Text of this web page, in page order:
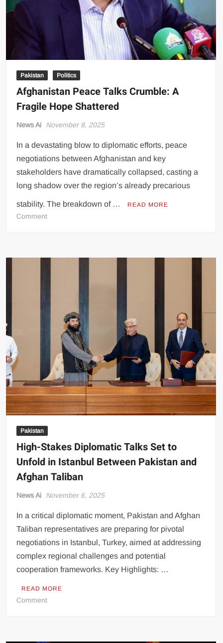
Pakistan Politics
Afghanistan Peace Talks Crumble: A
Fragile Hope Shattered
News Ai November 8, 2025
In a devastating blow to diplomatic efforts, peace
negotiations between Afghanistan and key
stakeholders have dramatically collapsed, casting a
long shadow over the region’s already precarious
stability. The breakdown of … READ MORE
Commenton
Pakistan
High-Stakes Diplomatic Talks Set to
Unfold in Istanbul Between Pakistan and
Afghan Taliban
News Ai November 6, 2025
In a critical diplomatic moment, Pakistan and Afghan
Taliban representatives are preparing for pivotal
negotiations in Istanbul, Turkey, aimed at addressing
complex regional challenges and potential
cooperation frameworks. Key Highlights: …
READ MORE
Commenton